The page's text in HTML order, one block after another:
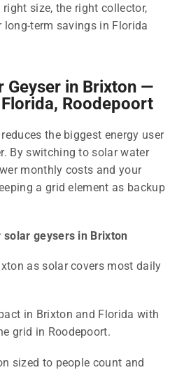
size, the right collector,
term savings in Florida
Geyser in Brixton —
Roodepoort
the biggest energy user
By switching to solar water
monthly costs and your
a grid element as backup
geysers in Brixton
as solar covers most daily
in Brixton and Florida with
grid in Roodepoort.
sized to people count and